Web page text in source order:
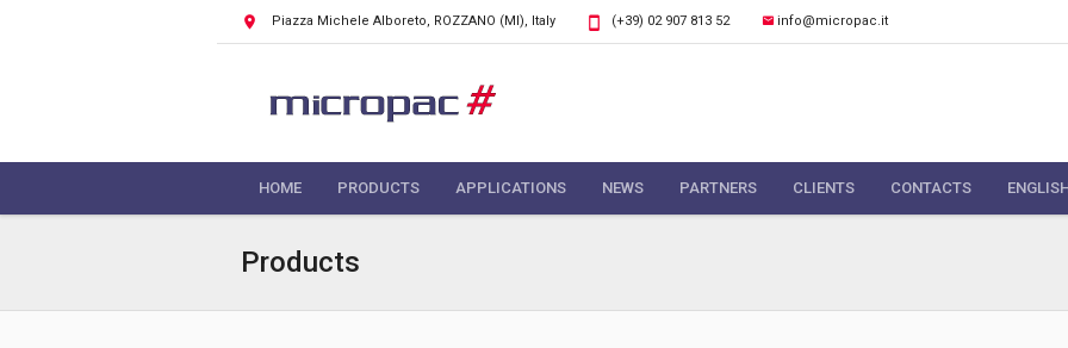
Piazza Michele Alboreto, ROZZANO (MI), Italy (+39) 02 907 813 52 info@micropac.it
HOME PRODUCTS APPLICATIONS NEWS PARTNERS CLIENTS CONTACTS
Products